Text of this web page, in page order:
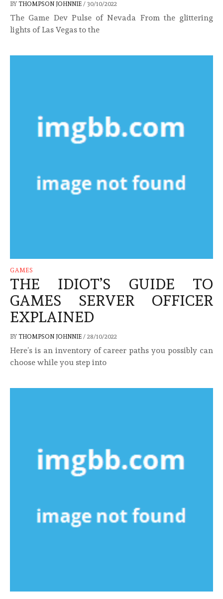
BY THOMPSON JOHNNIE / 30/10/2022
The Game Dev Pulse of Nevada From the glittering
lights of Las Vegas to the
GAMES
THE IDIOT’S GUIDE TO
GAMES SERVER OFFICER
EXPLAINED
BY THOMPSON JOHNNIE / 28/10/2022
Here’s is an inventory of career paths you possibly can
choose while you step into